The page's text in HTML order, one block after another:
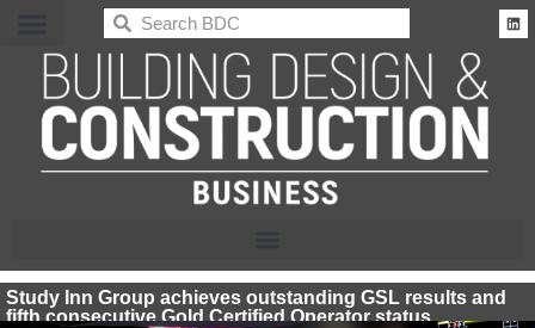
BDC
Study Inn Group achieves outstanding GSL results and
fifth consecutive Gold Certified Operator status